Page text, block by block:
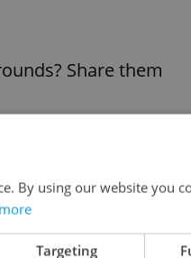
Share them
By using our website you
Targeting